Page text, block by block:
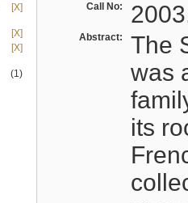
[X]
[X]
[X]
(1)
Call No:
Abstract:
The
was
its